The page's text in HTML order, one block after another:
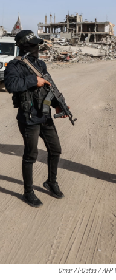
Omar Al-Qataa / AFP